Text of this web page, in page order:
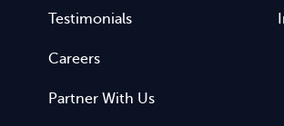
Testimonials
Careers
Partner With Us